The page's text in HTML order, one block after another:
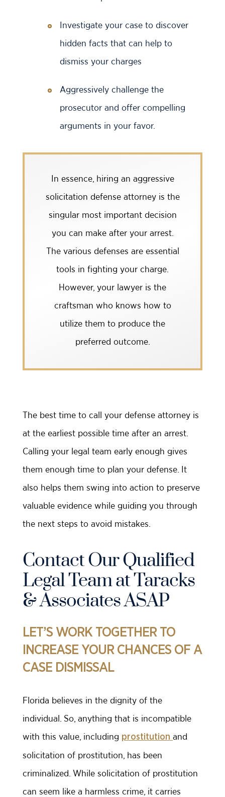
Investigate your case to discover
hidden facts that can help to
dismiss your charges
Aggressively challenge the
prosecutor and offer compelling
arguments in your favor.
In essence, hiring an aggressive
solicitation defense attorney is the
singular most important decision
you can make after your arrest.
The various defenses are essential
tools in fighting your charge.
However, your lawyer is the
craftsman who knows how to
utilize them to produce the
preferred outcome.
The best time to call your defense attorney is
at the earliest possible time after an arrest.
Calling your legal team early enough gives
them enough time to plan your defense. It
also helps them swing into action to preserve
valuable evidence while guiding you through
the next steps to avoid mistakes.
Contact Our Qualified
Legal Team at Taracks
& Associates ASAP
LET’S WORK TOGETHER TO
INCREASE YOUR CHANCES OF A
CASE DISMISSAL
Florida believes in the dignity of the
individual. So, anything that is incompatible
with this value, including prostitution and
solicitation of prostitution, has been
criminalized. While solicitation of prostitution
can seem like a harmless crime, it carries